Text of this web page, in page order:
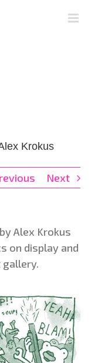
Krokus
Next
Alex Krokus
on display and
gallery.